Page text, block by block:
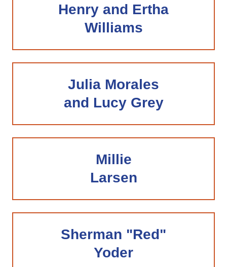
Henry and Ertha
Williams
Julia Morales
and Lucy Grey
Millie
Larsen
Sherman "Red"
Yoder